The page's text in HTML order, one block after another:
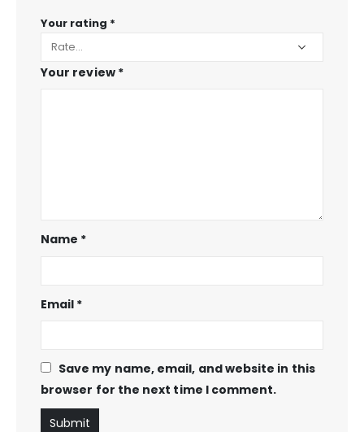
Your rating *
Your review *
Name *
Email *
Save my name, email, and website in this
browser for the next time I comment.